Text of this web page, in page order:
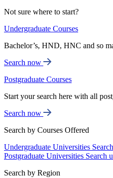
Not sure where to start?
Undergraduate Courses
Bachelor’s, HND, HNC and so
Search now
Postgraduate Courses
Start your search here with all
Search now
Search by Courses Offered
Undergraduate Universities
Postgraduate Universities Search
Search by Region